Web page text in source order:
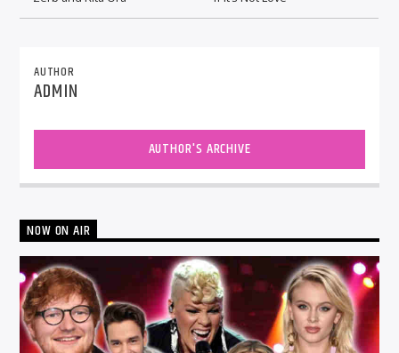
AUTHOR
ADMIN
AUTHOR'S ARCHIVE
NOW ON AIR